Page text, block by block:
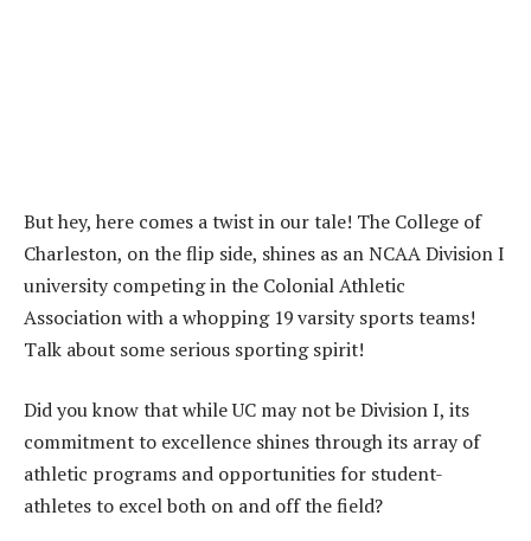
But hey, here comes a twist in our tale! The College of
Charleston, on the flip side, shines as an NCAA Division I
university competing in the Colonial Athletic
Association with a whopping 19 varsity sports teams!
Talk about some serious sporting spirit!
Did you know that while UC may not be Division I, its
commitment to excellence shines through its array of
athletic programs and opportunities for student-
athletes to excel both on and off the field?